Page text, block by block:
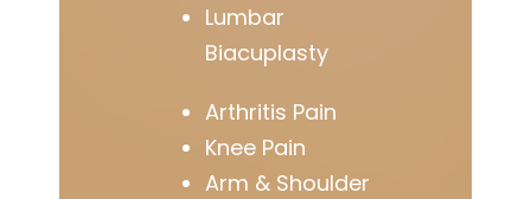
Lumbar
Biacuplasty
Arthritis Pain
Knee Pain
Arm & Shoulder